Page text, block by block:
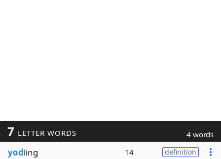
7 LETTER WORDS 4 words
yodling 14 definition